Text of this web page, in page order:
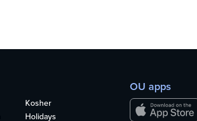
Kosher
Holidays
OU apps